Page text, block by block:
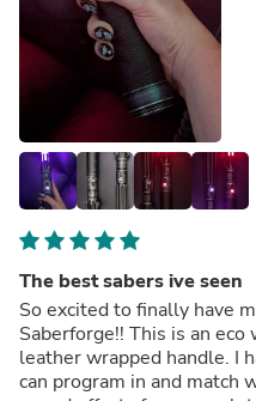
The best sabers ive seen
So excited to finally have
Saberforge!! This is an
leather wrapped handle. I
can program in and match